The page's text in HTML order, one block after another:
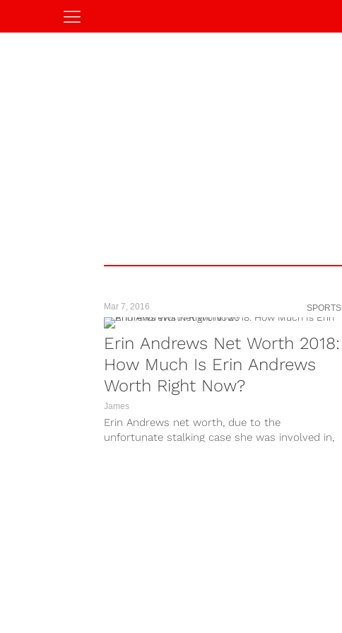
Mar 7, 2016 SPORTS
Erin Andrews Net Worth 2018:
How Much Is Erin Andrews
Worth Right Now?
James
Erin Andrews net worth, due to the
unfortunate stalking case she was involved in,